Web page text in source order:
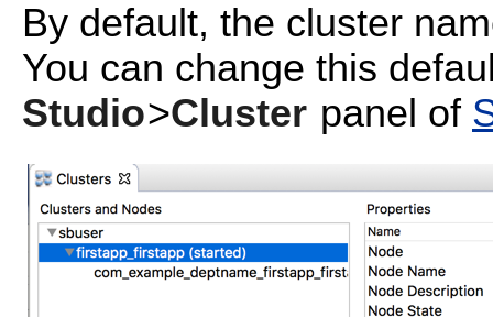
By default, the cluster
You can change this
Studio>Cluster panel of